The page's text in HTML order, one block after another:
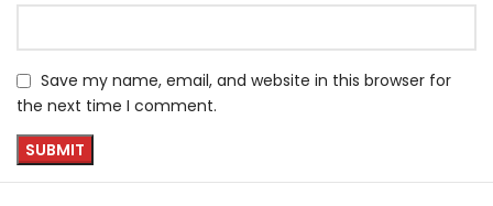
Save my name, email, and website in this browser for
the next time I comment.